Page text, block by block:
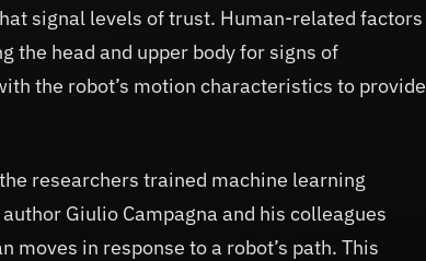
signal levels of trust. Human-related factors
the head and upper body for signs of
the robot’s motion characteristics to provide
researchers trained machine learning
Giulio Campagna and his colleagues
in response to a robot’s path. This